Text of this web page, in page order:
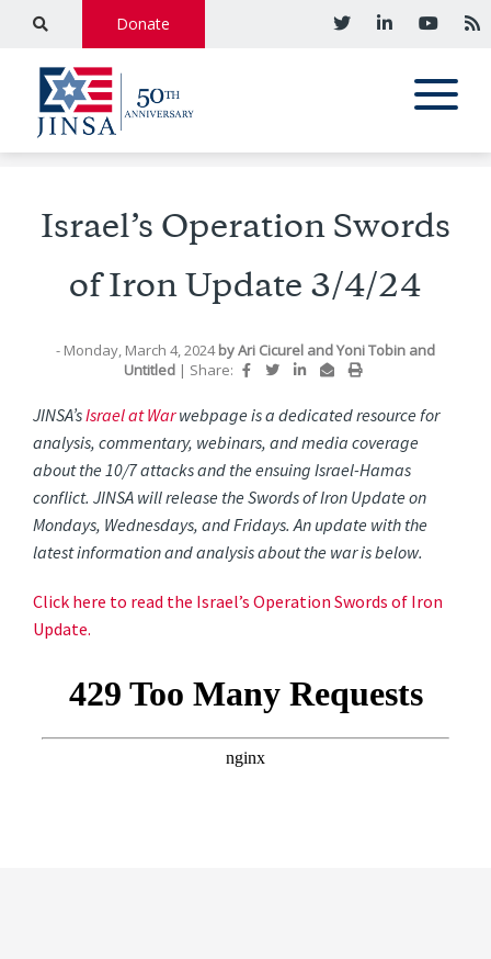
Donate
Israel’s Operation Swords
of Iron Update 3/4/24
- Monday, March 4, 2024 byAri Cicurel andYoni Tobin and
Untitled | Share:
JINSA’sIsrael at Warwebpage is a dedicated resource for
analysis, commentary, webinars, and media coverage
about the 10/7 attacks and the ensuing Israel-Hamas
conflict. JINSA will release the Swords of Iron Update on
Mondays, Wednesdays, and Fridays. An update with the
latest information and analysis about the war is below.
Click here to read the Israel’s Operation Swords of Iron
Update.